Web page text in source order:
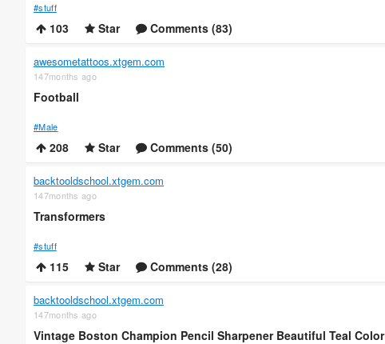
#stuff
103 Star Comments (83)
awesometattoos.xtgem.com
147months ago
Football
#Male
208 Star Comments (50)
backtooldschool.xtgem.com
147months ago
Transformers
#stuff
115 Star Comments (28)
backtooldschool.xtgem.com
147months ago
Vintage Boston Champion Pencil Sharpener Beautiful Teal Color